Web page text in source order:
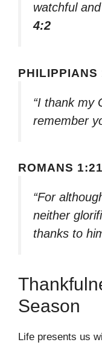
watchful
4:2
PHILIPPIANS
“I thank my
remember
ROMANS 1:21
“For
neither
thanks to
Season
Life presents us